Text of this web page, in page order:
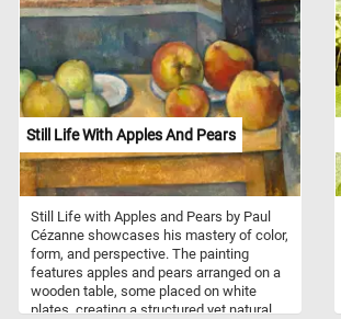
Still Life With Apples And Pears
Still Life with Apples and Pears by Paul
Cézanne showcases his mastery of color,
form, and perspective. The painting
features apples and pears arranged on a
wooden table, some placed on white
plates, creating a structured yet natural